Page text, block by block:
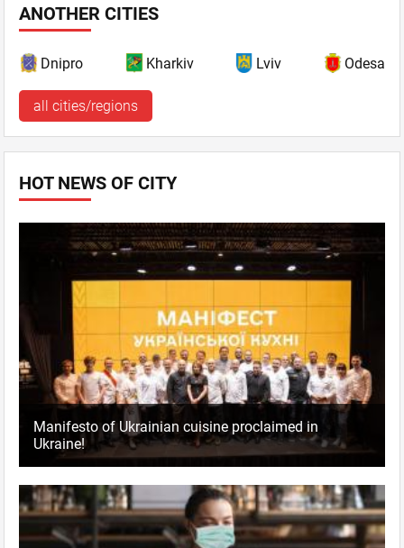
ANOTHER CITIES
Dnipro Kharkiv Lviv Odesa
all cities/regions
HOT NEWS OF CITY
Manifesto of Ukrainian cuisine proclaimed in
Ukraine!